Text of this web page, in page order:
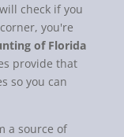
check if you
you're
of Florida
provide that
so you can
a source of